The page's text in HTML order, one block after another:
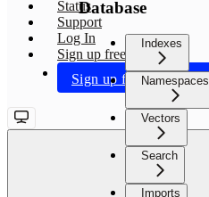
Status
Support
Log In
Sign up free
Sign up free
Database
Indexes
Namespaces
Vectors
Search
Imports